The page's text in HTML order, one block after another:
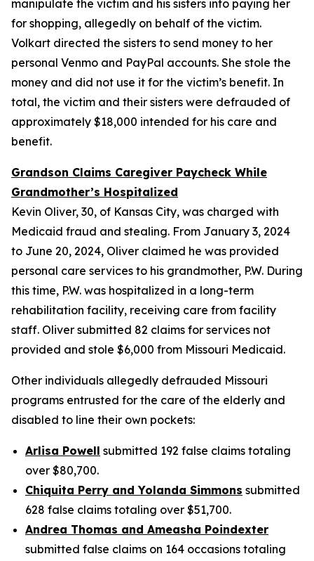
manipulate the victim and his sisters into paying her
for shopping, allegedly on behalf of the victim.
Volkart directed the sisters to send money to her
personal Venmo and PayPal accounts. She stole the
money and did not use it for the victim’s benefit. In
total, the victim and their sisters were defrauded of
approximately $18,000 intended for his care and
benefit.
Grandson Claims Caregiver Paycheck While
Grandmother’s Hospitalized
Kevin Oliver, 30, of Kansas City, was charged with
Medicaid fraud and stealing. From January 3, 2024
to June 20, 2024, Oliver claimed he was provided
personal care services to his grandmother, P.W. During
this time, P.W. was hospitalized in a long-term
rehabilitation facility, receiving care from facility
staff. Oliver submitted 82 claims for services not
provided and stole $6,000 from Missouri Medicaid.
Other individuals allegedly defrauded Missouri
programs entrusted for the care of the elderly and
disabled to line their own pockets:
Arlisa Powell submitted 192 false claims totaling
over $80,700.
Chiquita Perry and Yolanda Simmons submitted
628 false claims totaling over $51,700.
Andrea Thomas and Ameasha Poindexter
submitted false claims on 164 occasions totaling